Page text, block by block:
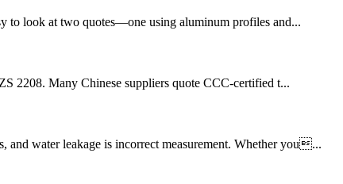
to look at two quotes—one using aluminum profiles and...
2208. Many Chinese suppliers quote CCC-certified t...
and water leakage is incorrect measurement. Whether you...